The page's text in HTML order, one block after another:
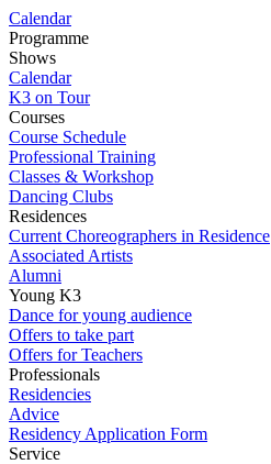
Calendar
Programme
Shows
Calendar
K3 on Tour
Courses
Course Schedule
Professional Training
Classes & Workshop
Dancing Clubs
Residences
Current Choreographers in Residence
Associated Artists
Alumni
Young K3
Dance for young audience
Offers to take part
Offers for Teachers
Professionals
Residencies
Advice
Residency Application Form
Service